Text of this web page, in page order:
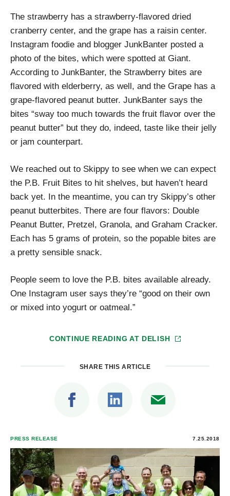
The strawberry has a strawberry-flavored dried
cranberry center, and the grape has a raisin center.
Instagram foodie and blogger JunkBanter posted a
photo of the bites, which were spotted at Giant.
According to JunkBanter, the Strawberry bites are
flavored with elderberry, as well, and the Grape has a
grape-flavored peanut butter. JunkBanter says the
bites “sway too much towards the fruit flavor over the
peanut butter” but they do, indeed, taste like their jelly
or jam counterpart.
We reached out to Skippy to see when we can expect
the P.B. Fruit Bites to hit shelves, but haven’t heard
back yet. In the meantime, you can try Skippy’s other
peanut butterbites. There are four flavors: Double
Peanut Butter, Pretzel, Granola, and Graham Cracker.
Each has 5 grams of protein, so the popable bites are
a pretty sensible snack.
People seem to love the P.B. bites available already.
One Instagram user says they’re “good on their own
or mixed into yogurt or oatmeal.”
CONTINUE READING AT DELISH
SHARE THIS ARTICLE
PRESS RELEASE 7.25.2018